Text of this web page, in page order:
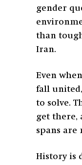
gender
than
Iran.
Even
fall
to solve.
get there,
spans are
History is